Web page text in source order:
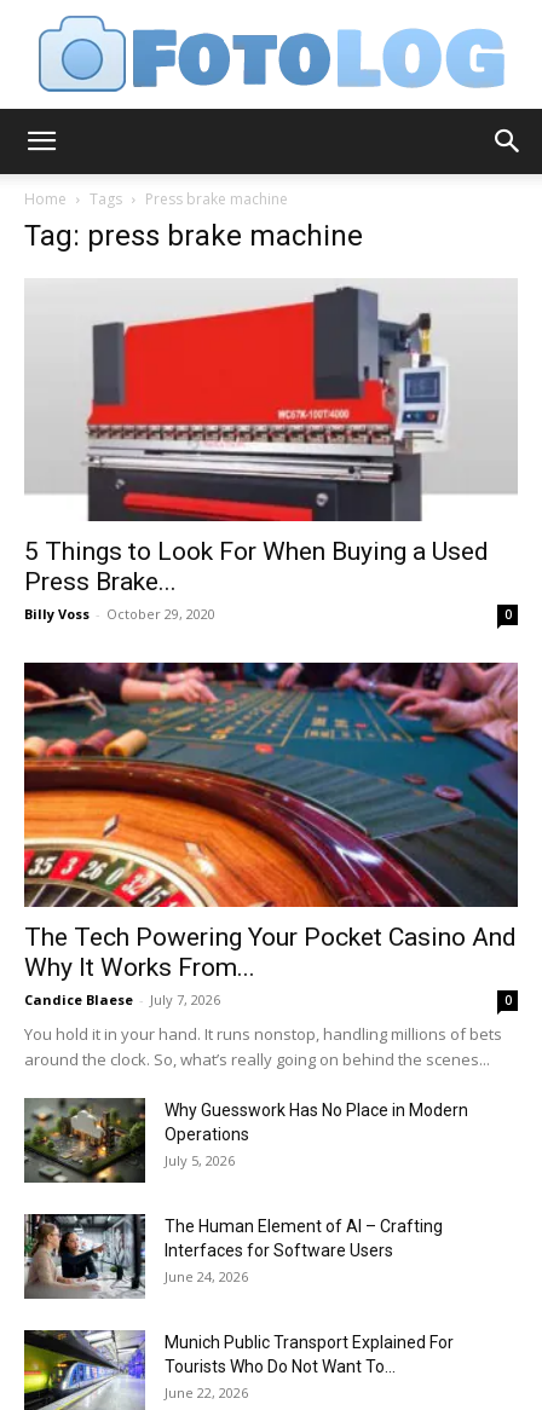
Home Tags Press brake machine
Tag: press brake machine
5 Things to Look For When Buying a Used
Press Brake...
Billy Voss - October 29, 2020 0
The Tech Powering Your Pocket Casino And
Why It Works From...
Candice Blaese - July 7, 2026 0
You hold it in your hand. It runs nonstop, handling millions of bets
around the clock. So, what’s really going on behind the scenes...
Why Guesswork Has No Place in Modern
Operations
July 5, 2026
The Human Element of AI – Crafting
Interfaces for Software Users
June 24, 2026
Munich Public Transport Explained For
Tourists Who Do Not Want To...
June 22, 2026